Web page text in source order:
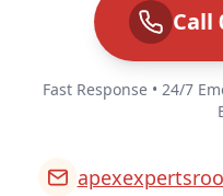
Call
Fast Response • 24/7